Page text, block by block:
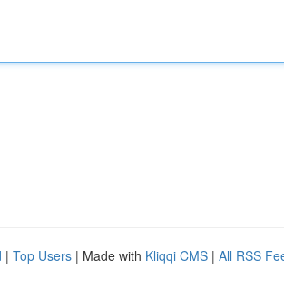
| Top Users | Made with Kliqqi CMS | All RSS